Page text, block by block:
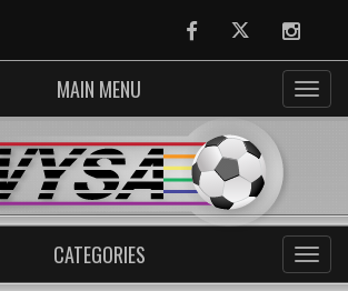
FacebookTwitter
MAIN MENU
CATEGORIES